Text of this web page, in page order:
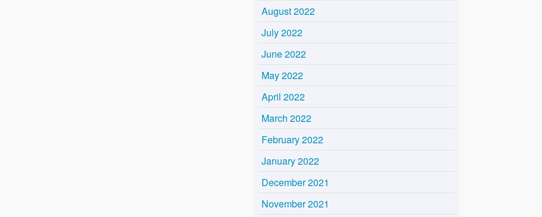
August 2022
July 2022
June 2022
May 2022
April 2022
March 2022
February 2022
January 2022
December 2021
November 2021